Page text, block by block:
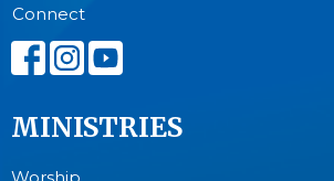
Connect
MINISTRIES